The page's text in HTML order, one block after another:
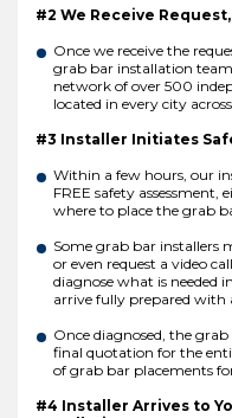
#2 We Receive
Once we receive the
grab bar installation team
network of over 500
located in every city
#3 Installer Initiates
Within a few hours, our
FREE safety
where to place the grab
Some grab bar installers
or even request a video
diagnose what is needed
arrive fully prepared with
Once diagnosed, the
final quotation for the
of grab bar placements
#4 Installer Arrives to